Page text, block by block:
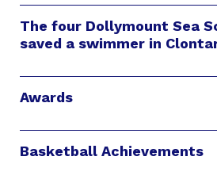
The four Dollymount Sea
saved a swimmer in
Awards
Basketball Achievements